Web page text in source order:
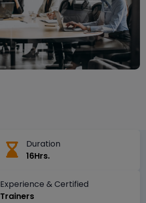
Duration
16Hrs.
Experience & Certified
Trainers